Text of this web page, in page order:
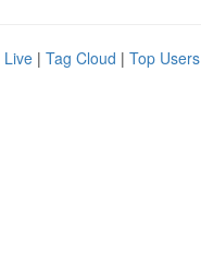
Live | Tag Cloud | Top Users